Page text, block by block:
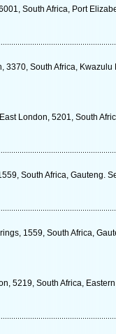
South Africa, Port
3370, South Africa,
London, 5201, South
South Africa, Gauteng.
1559, South Africa,
5219, South Africa,